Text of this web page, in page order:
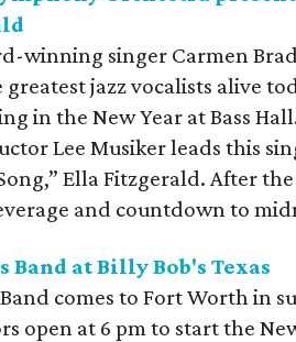
winning singer Carmen
greatest jazz vocalists alive
in the New Year at Bass
Lee Musiker leads this
Ella Fitzgerald. After
and countdown to
Band at Billy Bob'sTexas
comes to Fort Worth in
open at 6 pm to start the